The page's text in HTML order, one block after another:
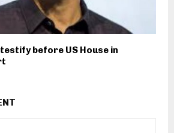
before US House in